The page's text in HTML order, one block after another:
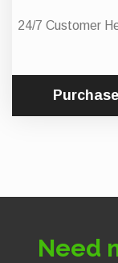
24/7 Customer
Need